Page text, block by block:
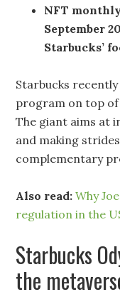
NFT
September
Starbucks’
Starbucks
program on top
The giant aims at
and making
complementary
Also read: Why
regulation in the
Starbucks
the